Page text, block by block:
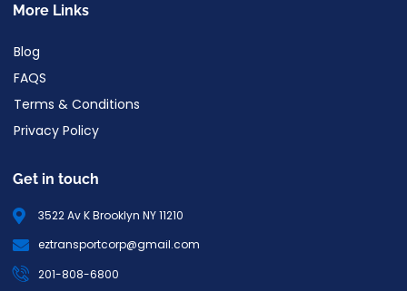
More Links
Blog
FAQS
Terms & Conditions
Privacy Policy
Get in touch
3522 Av K Brooklyn NY 11210
eztransportcorp@gmail.com
201-808-6800